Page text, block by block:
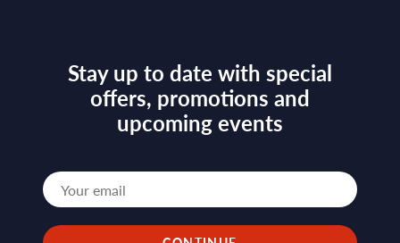
Stay up to date with special
offers, promotions and
upcoming events